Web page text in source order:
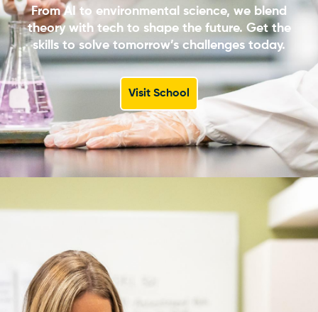
From AI to environmental science, we blend
theory with tech to shape the future. Get the
skills to solve tomorrow’s challenges today.
Visit School